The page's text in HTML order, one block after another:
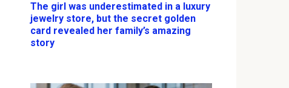
The girl was underestimated in a luxury
jewelry store, but the secret golden
card revealed her family’s amazing
story